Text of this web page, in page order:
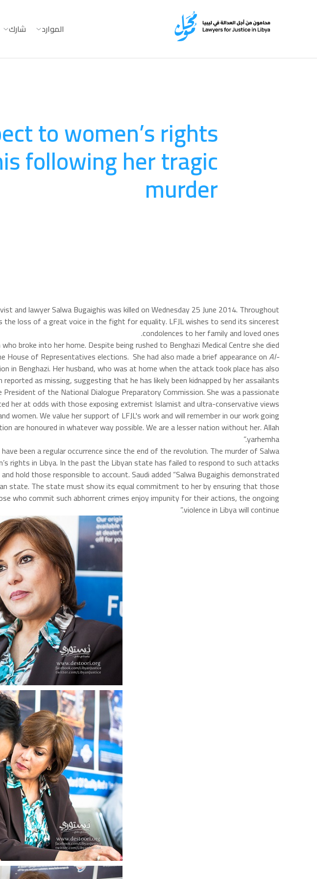
الموارد شارك
to women’s rights
following her tragic
murder
and lawyer Salwa Bugaighis was killed on Wednesday 25 June 2014. Throughout
loss of a great voice in the fight for equality. LFJL wishes to send its sincerest
condolences to her family and loved ones.
broke into her home. Despite being rushed to Benghazi Medical Centre she died
of Representatives elections. She had also made a brief appearance onAl-
Benghazi. Her husband, who was at home when the attack took place has also
reported as missing, suggesting that he has likely been kidnapped by her assailants.
of the National Dialogue Preparatory Commission. She was a passionate
her at odds with those exposing extremist Islamist and ultra-conservative views.
women. We value her support of LFJL's work and will remember in our work going
are honoured in whatever way possible. We are a lesser nation without her. Allah
yarhemha.”
been a regular occurrence since the end of the revolution. The murder of Salwa
rights in Libya. In the past the Libyan state has failed to respond to such attacks.
hold those responsible to account. Saudi added “Salwa Bugaighis demonstrated
state. The state must show its equal commitment to her by ensuring that those
who commit such abhorrent crimes enjoy impunity for their actions, the ongoing
violence in Libya will continue.”